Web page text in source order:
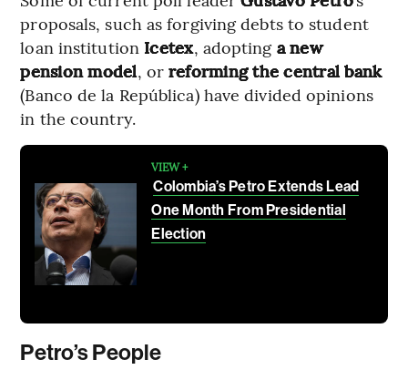
proposals, such as forgiving debts to student
loan institution Icetex, adopting a new
pension model, orreforming the central bank
(Banco de la República) have divided opinions
in the country.
VIEW +
Colombia’s Petro Extends Lead
One Month From Presidential
Election
Petro’s People